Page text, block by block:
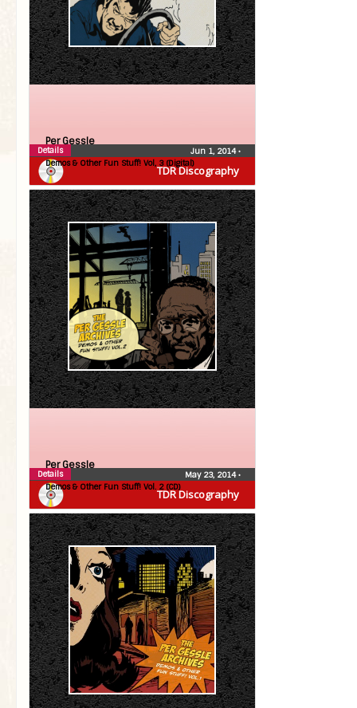
TDR Discography
Per Gessle
Demos & Other Fun Stuff! Vol, 3 (Digital)
Jun 1, 2014•
Details
TDR Discography
Per Gessle
Demos & Other Fun Stuff! Vol. 2 (CD)
May 23, 2014•
Details